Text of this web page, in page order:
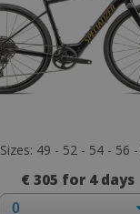
Sizes: 49 - 52 - 54 - 56
€ 305 for 4 days